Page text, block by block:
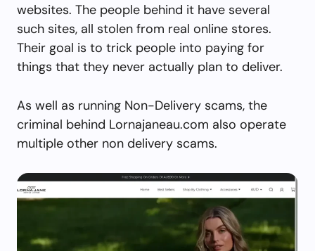
websites. The people behind it have several
such sites, all stolen from real online stores.
Their goal is to trick people into paying for
things that they never actually plan to deliver.
As well as running Non-Delivery scams, the
criminal behind Lornajaneau.com also operate
multiple other non delivery scams.